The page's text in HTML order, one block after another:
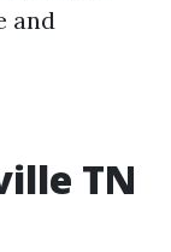
and
TN